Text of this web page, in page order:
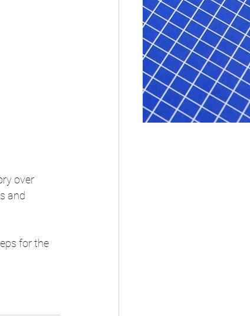
over
and
for the